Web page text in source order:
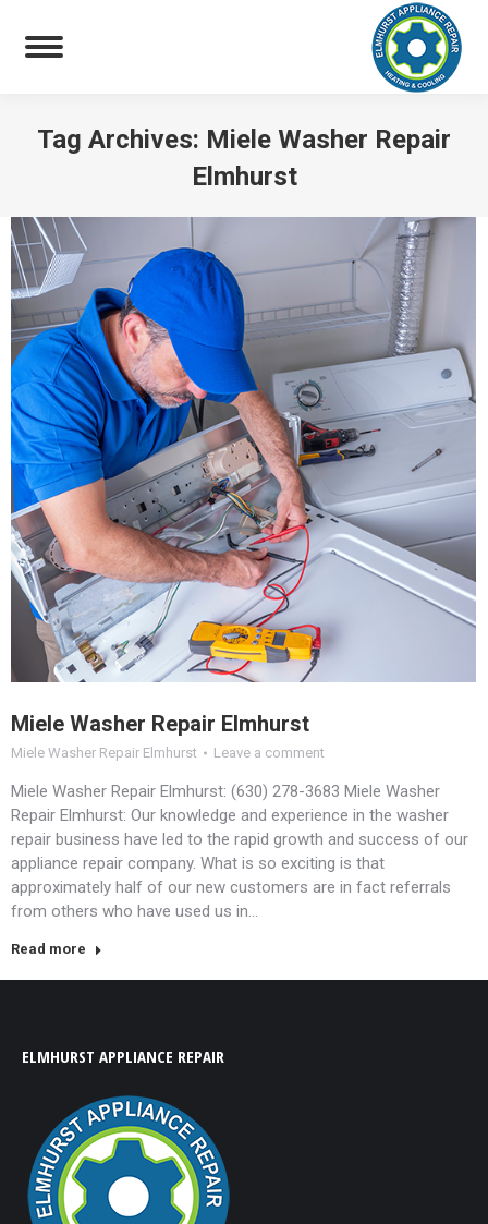
Tag Archives: Miele Washer Repair
Elmhurst
Miele Washer Repair Elmhurst
Miele Washer Repair Elmhurst Leave a comment
Miele Washer Repair Elmhurst: (630) 278-3683 Miele Washer
Repair Elmhurst: Our knowledge and experience in the washer
repair business have led to the rapid growth and success of our
appliance repair company. What is so exciting is that
approximately half of our new customers are in fact referrals
from others who have used us in…
Read more
ELMHURST APPLIANCE REPAIR